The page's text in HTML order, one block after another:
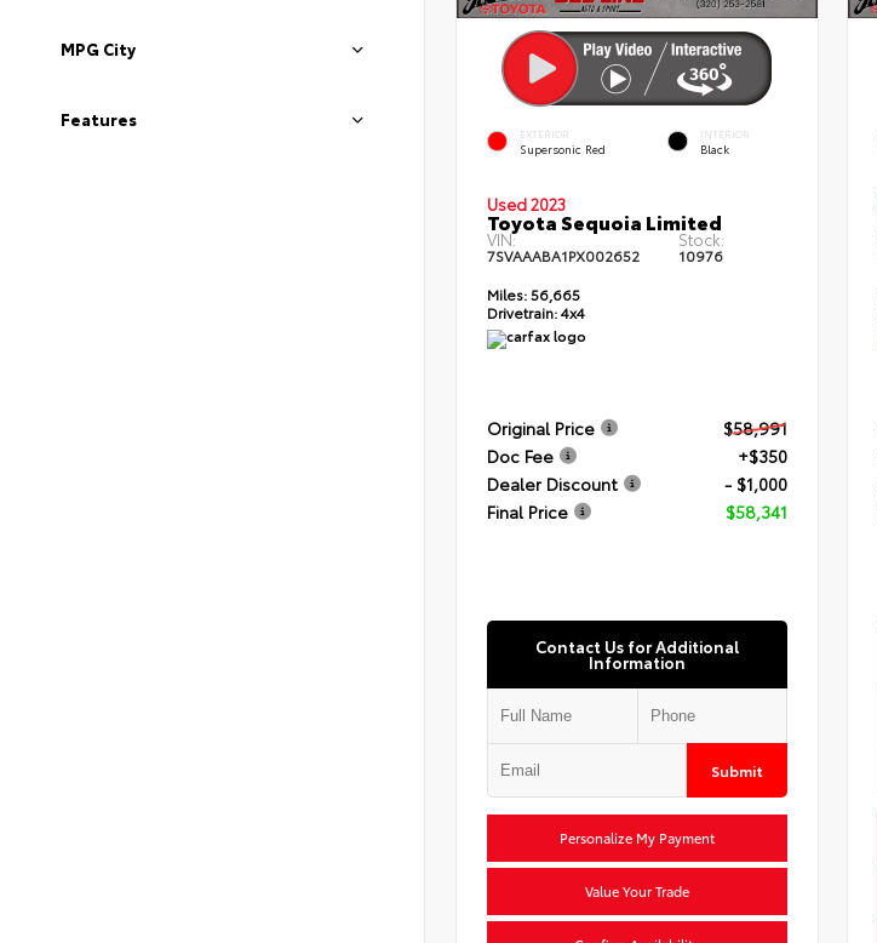
MPG City
Features
EXTERIOR
Supersonic Red
INTERIOR
Black
Used 2023
Toyota Sequoia Limited
VIN:
7SVAAABA1PX002652
Stock:
10976
Miles:56,665
Drivetrain:4x4
Original Price
$58,991
Doc Fee
+$350
Dealer Discount
- $1,000
Final Price
$58,341
Contact Us for Additional
Information
Submit
Personalize My Payment
Value Your Trade